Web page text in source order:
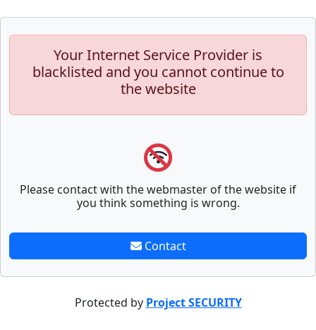
Your Internet Service Provider is
blacklisted and you cannot continue to
the website
Please contact with the webmaster of the website if
you think something is wrong.
Contact
Protected by Project SECURITY